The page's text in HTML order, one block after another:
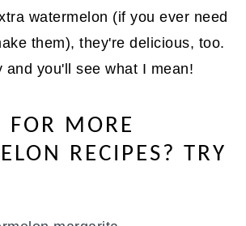
watermelon (if you ever need
them), they're delicious, too.
and you'll see what I mean!
FOR MORE
RECIPES? TRY